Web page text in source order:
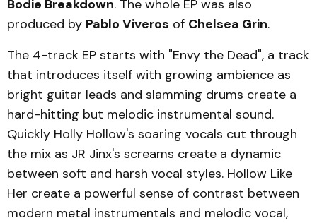
Bodie Breakdown. The whole EP was also
produced by Pablo Viveros of Chelsea Grin.
The 4-track EP starts with "Envy the Dead", a track
that introduces itself with growing ambience as
bright guitar leads and slamming drums create a
hard-hitting but melodic instrumental sound.
Quickly Holly Hollow's soaring vocals cut through
the mix as JR Jinx's screams create a dynamic
between soft and harsh vocal styles. Hollow Like
Her create a powerful sense of contrast between
modern metal instrumentals and melodic vocal,